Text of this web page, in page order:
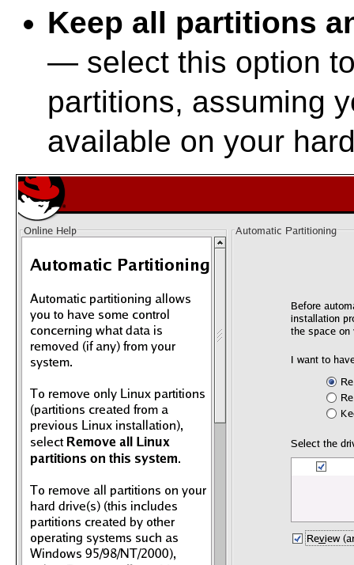
Keep all partitions
— select this option
partitions, assuming
available on your